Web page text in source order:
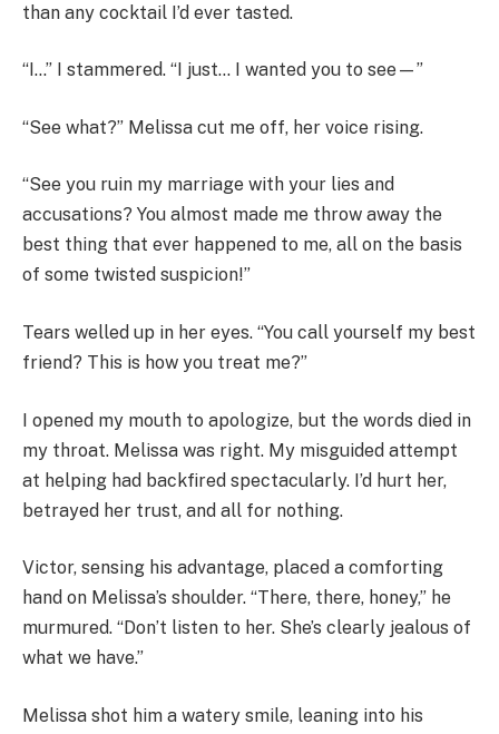
than any cocktail I’d ever tasted.
“I…” I stammered. “I just… I wanted you to see—”
“See what?” Melissa cut me off, her voice rising.
“See you ruin my marriage with your lies and
accusations? You almost made me throw away the
best thing that ever happened to me, all on the basis
of some twisted suspicion!”
Tears welled up in her eyes. “You call yourself my best
friend? This is how you treat me?”
I opened my mouth to apologize, but the words died in
my throat. Melissa was right. My misguided attempt
at helping had backfired spectacularly. I’d hurt her,
betrayed her trust, and all for nothing.
Victor, sensing his advantage, placed a comforting
hand on Melissa’s shoulder. “There, there, honey,” he
murmured. “Don’t listen to her. She’s clearly jealous of
what we have.”
Melissa shot him a watery smile, leaning into his